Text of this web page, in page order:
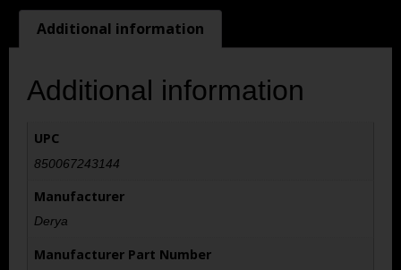
Additional information
Additional information
UPC
850067243144
Manufacturer
Derya
Manufacturer Part Number